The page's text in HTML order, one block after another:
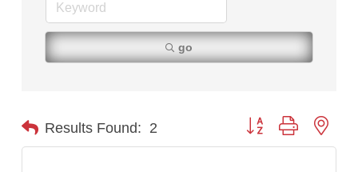
Great White Construction
Karen Stelmak
Ascend Financial Group
Roers Companies
go
Results Found: 2 Button group with